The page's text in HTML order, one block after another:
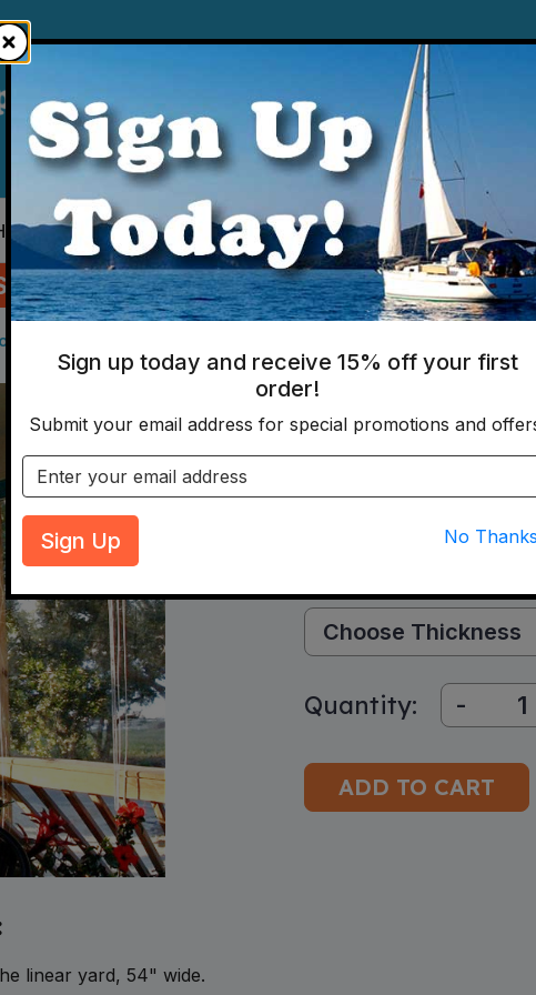
Finished Products Books Gift
ON ORDERS OF $175+ TO YOUR US
Vinyl
Clear Roll Vinyl
SKU: 2120-P
$15.88–$29.16 per
Thickness:
Quantity: -
linear yard, 54" wide.
Sign up today and receive 15% off your first
order!
Submit your email address for special promotions and